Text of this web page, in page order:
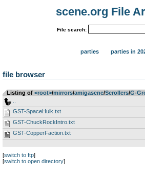
scene.org File
File search:
parties parties in
file browser
Listing of <root>­/­mirrors­/­amigascne­/­Scrollers­/­G-
GST-SpaceHulk.txt
GST-ChuckRockIntro.txt
GST-CopperFaction.txt
[switch to ftp]
[switch to open directory]